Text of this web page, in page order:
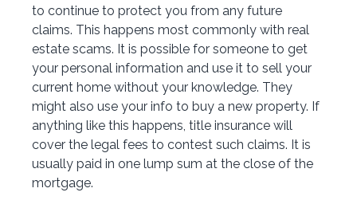
to continue to protect you from any future
claims. This happens most commonly with real
estate scams. It is possible for someone to get
your personal information and use it to sell your
current home without your knowledge. They
might also use your info to buy a new property. If
anything like this happens, title insurance will
cover the legal fees to contest such claims. It is
usually paid in one lump sum at the close of the
mortgage.